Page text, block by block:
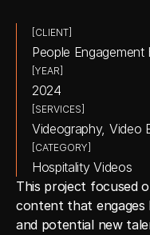
This project focused
content that engages
and potential new
[CLIENT]
People Engagement
[YEAR]
2024
[SERVICES]
Videography, Video
[CATEGORY]
Hospitality Videos